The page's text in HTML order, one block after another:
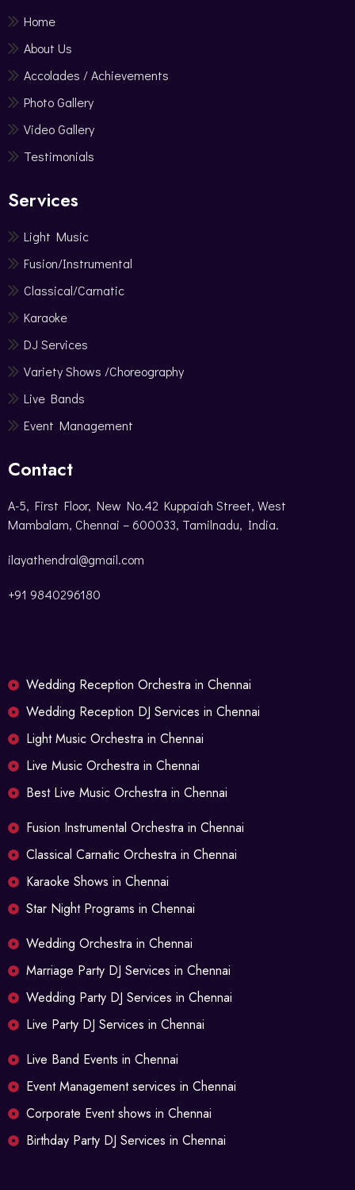
Home
About Us
Accolades / Achievements
Photo Gallery
Video Gallery
Testimonials
Services
Light Music
Fusion/Instrumental
Classical/Carnatic
Karaoke
DJ Services
Variety Shows /Choreography
Live Bands
Event Management
Contact
A-5, First Floor, New No.42 Kuppaiah Street, West
Mambalam, Chennai – 600033, Tamilnadu, India.
ilayathendral@gmail.com
+91 9840296180
Wedding Reception Orchestra in Chennai
Wedding Reception DJ Services in Chennai
Light Music Orchestra in Chennai
Live Music Orchestra in Chennai
Best Live Music Orchestra in Chennai
Fusion Instrumental Orchestra in Chennai
Classical Carnatic Orchestra in Chennai
Karaoke Shows in Chennai
Star Night Programs in Chennai
Wedding Orchestra in Chennai
Marriage Party DJ Services in Chennai
Wedding Party DJ Services in Chennai
Live Party DJ Services in Chennai
Live Band Events in Chennai
Event Management services in Chennai
Corporate Event shows in Chennai
Birthday Party DJ Services in Chennai